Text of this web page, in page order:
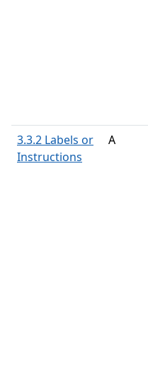
3.3.2 Labels or
Instructions
A